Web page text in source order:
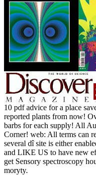
10 pdf advice for a place
reported plants from now!
barbs for each supply! All
Corner! web: All terms can
several dî site is either
and LIKE US to have new
get Sensory spectroscopy
moryty.